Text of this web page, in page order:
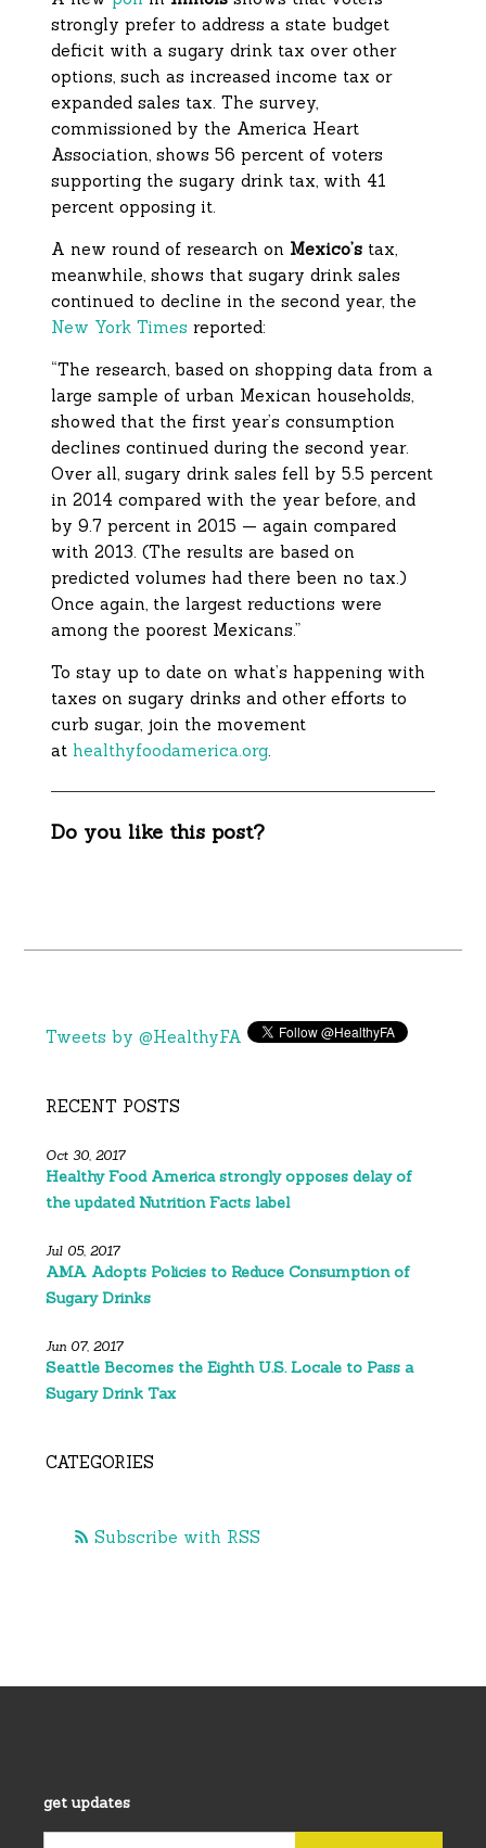
strongly prefer to address a state budget
deficit with a sugary drink tax over other
options, such as increased income tax or
expanded sales tax. The survey,
commissioned by the America Heart
Association, shows 56 percent of voters
supporting the sugary drink tax, with 41
percent opposing it.
A new round of research on Mexico’s tax,
meanwhile, shows that sugary drink sales
continued to decline in the second year, the
New York Times reported:
“The research, based on shopping data from a
large sample of urban Mexican households,
showed that the first year’s consumption
declines continued during the second year.
Over all, sugary drink sales fell by 5.5 percent
in 2014 compared with the year before, and
by 9.7 percent in 2015 — again compared
with 2013. (The results are based on
predicted volumes had there been no tax.)
Once again, the largest reductions were
among the poorest Mexicans.”
To stay up to date on what’s happening with
taxes on sugary drinks and other efforts to
curb sugar, join the movement
athealthyfoodamerica.org
Do you like this post?
Tweets by @HealthyFA
RECENT POSTS
Oct 30, 2017
Healthy Food America strongly opposes delay of
the updated Nutrition Facts label
Jul 05, 2017
AMA Adopts Policies to Reduce Consumption of
Sugary Drinks
Jun 07, 2017
Seattle Becomes the Eighth U.S. Locale to Pass a
Sugary Drink Tax
CATEGORIES
Subscribe with RSS
get updates